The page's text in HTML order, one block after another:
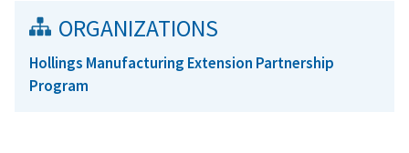
ORGANIZATIONS
Hollings Manufacturing Extension Partnership
Program